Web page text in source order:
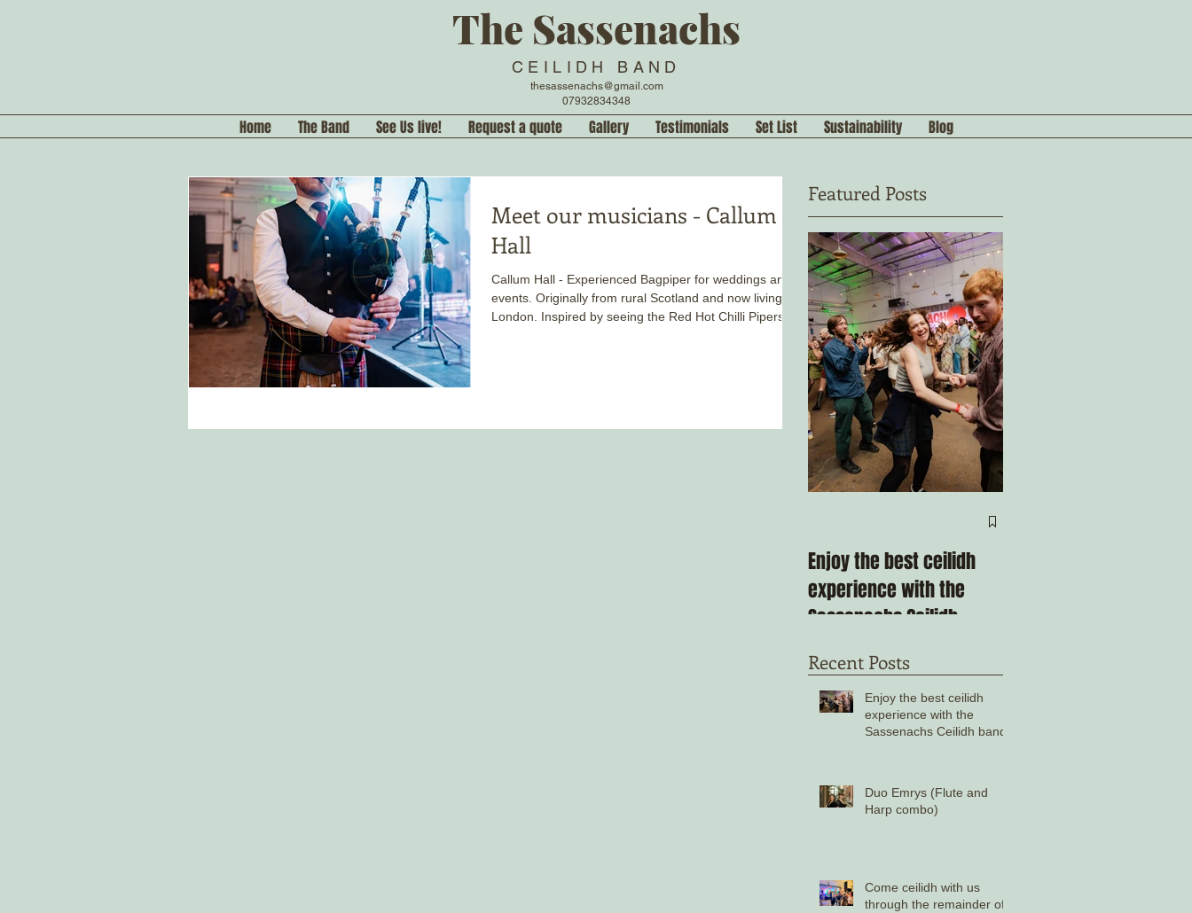
The Sassenachs
CEILIDH BAND
thesassenachs@gmail.com
07932834348
Home The Band See Us live! Request a quote Gallery Testimonials Set List Sustainability Blog
Meet our musicians - Callum
Hall
Callum Hall - Experienced Bagpiper for weddings and
events. Originally from rural Scotland and now living in
London. Inspired by seeing the Red Hot Chilli Pipers
Featured Posts
Enjoy the best ceilidh
experience with the
Sassenachs Ceilidh
Recent Posts
Enjoy the best ceilidh
experience with the
Sassenachs Ceilidh band!
Duo Emrys (Flute and
Harp combo)
Come ceilidh with us
through the remainder of